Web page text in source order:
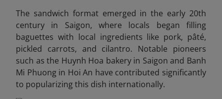
The sandwich format emerged in the early 20th
century in Saigon, where locals began filling
baguettes with local ingredients like pork, pâté,
pickled carrots, and cilantro. Notable pioneers
such as the Huynh Hoa bakery in Saigon and Banh
Mi Phuong in Hoi An have contributed significantly
to popularizing this dish internationally.